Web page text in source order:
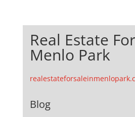
Real Estate
Menlo Park
Blog